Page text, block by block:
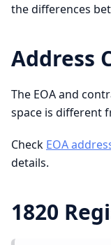
the differences
Address
The EOA and
space is different
Check EOA
details.
1820